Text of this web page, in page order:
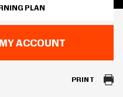
PLAN
ACCOUNT
PRINT